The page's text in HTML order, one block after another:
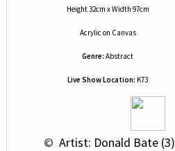
Height 32cm x Width 97cm
Acrylic on Canvas
Genre: Abstract
Live Show Location: K73
© Artist: Donald Bate (3)